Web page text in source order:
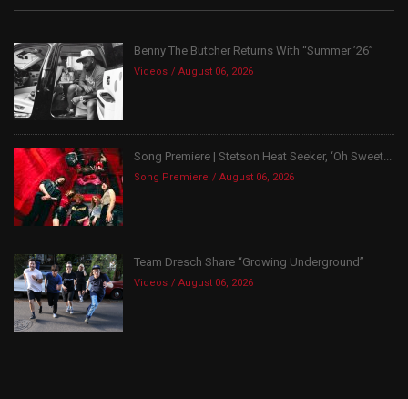
Benny The Butcher Returns With “Summer ’26”
Videos August 06, 2026
Song Premiere | Stetson Heat Seeker, ‘Oh Sweet...
Song Premiere August 06, 2026
Team Dresch Share “Growing Underground”
Videos August 06, 2026